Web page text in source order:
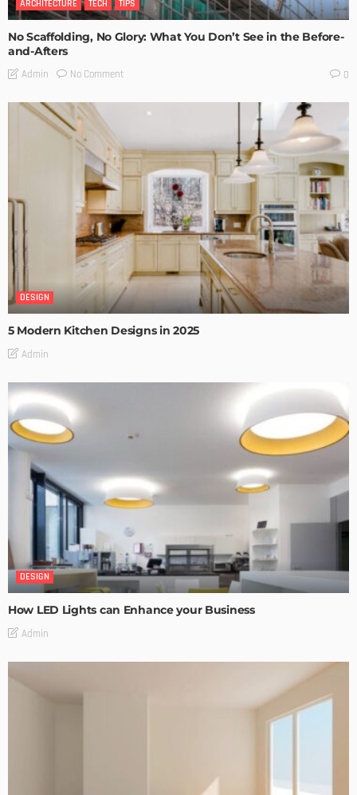
ARCHITECTURE TECH TIPS
No Scaffolding, No Glory: What You Don’t See in the Before-
and-Afters
Admin No Comment 0
DESIGN
5 Modern Kitchen Designs in 2025
Admin
DESIGN
How LED Lights can Enhance your Business
Admin